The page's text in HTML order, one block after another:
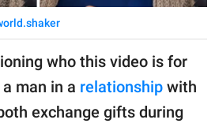
who this video is for
man in a relationship with
exchange gifts during